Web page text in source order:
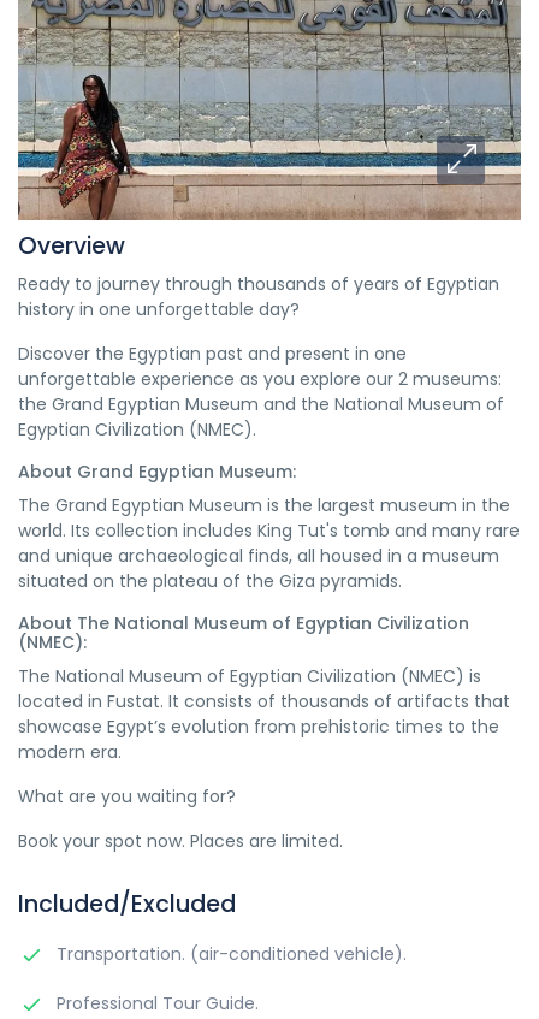
Overview
Ready to journey through thousands of years of Egyptian
history in one unforgettable day?
Discover the Egyptian past and present in one
unforgettable experience as you explore our 2 museums:
the Grand Egyptian Museum and the National Museum of
Egyptian Civilization (NMEC).
About Grand Egyptian Museum:
The Grand Egyptian Museum is the largest museum in the
world. Its collection includes King Tut's tomb and many rare
and unique archaeological finds, all housed in a museum
situated on the plateau of the Giza pyramids.
About The National Museum of Egyptian Civilization
(NMEC):
The National Museum of Egyptian Civilization (NMEC) is
located in Fustat. It consists of thousands of artifacts that
showcase Egypt’s evolution from prehistoric times to the
modern era.
What are you waiting for?
Book your spot now. Places are limited.
Included/Excluded
Transportation. (air-conditioned vehicle).
Professional Tour Guide.